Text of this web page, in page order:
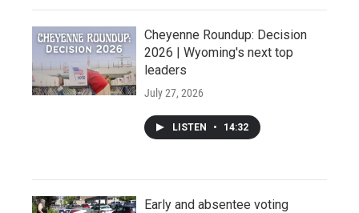
Cheyenne Roundup: Decision
2026 | Wyoming's next top
leaders
July 27, 2026
LISTEN • 14:32
Early and absentee voting